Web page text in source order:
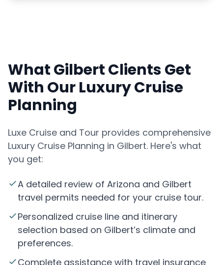
What Gilbert Clients Get
With Our Luxury Cruise
Planning
Luxe Cruise and Tour provides comprehensive
Luxury Cruise Planning in Gilbert. Here's what
you get:
A detailed review of Arizona and Gilbert
travel permits needed for your cruise tour.
Personalized cruise line and itinerary
selection based on Gilbert’s climate and
preferences.
Complete assistance with travel insurance